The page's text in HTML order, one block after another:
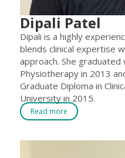
Dipali Patel
Dipali is a highly
blends clinical expertise
approach. She
Physiotherapy in 2013
Graduate Diploma in
University in 2015.
Read more